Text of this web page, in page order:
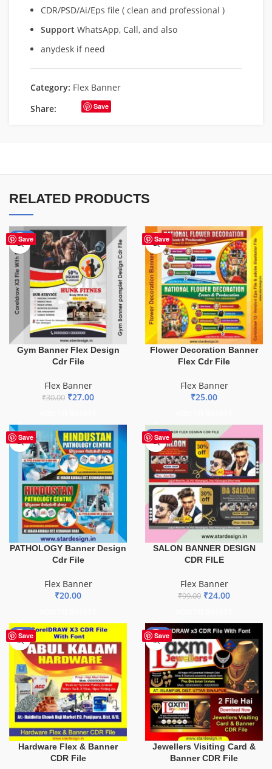
CDR/PSD/Ai/Eps file ( clean and professional )
Support WhatsApp, Call, and also
anydesk if need
Category: Flex Banner
Share:
Save
RELATED PRODUCTS
Save
-10%
Gym Banner Flex Design
Cdr File
Flex Banner
₹30.00 ₹27.00
Save
Flower Decoration Banner
Flex Cdr File
Flex Banner
₹25.00
Save
PATHOLOGY Banner Design
Cdr File
Flex Banner
₹20.00
Save
-76%
SALON BANNER DESIGN
CDR FILE
Flex Banner
₹99.00 ₹24.00
Save
-70%
Hardware Flex & Banner
CDR File
Save
-60%
Jewellers Visiting Card &
Banner CDR File